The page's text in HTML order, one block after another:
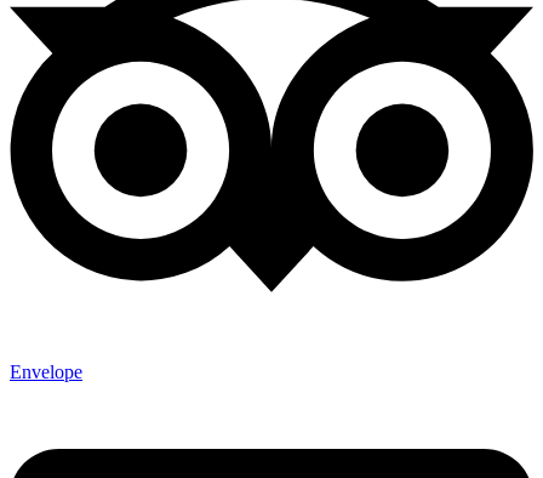
Envelope